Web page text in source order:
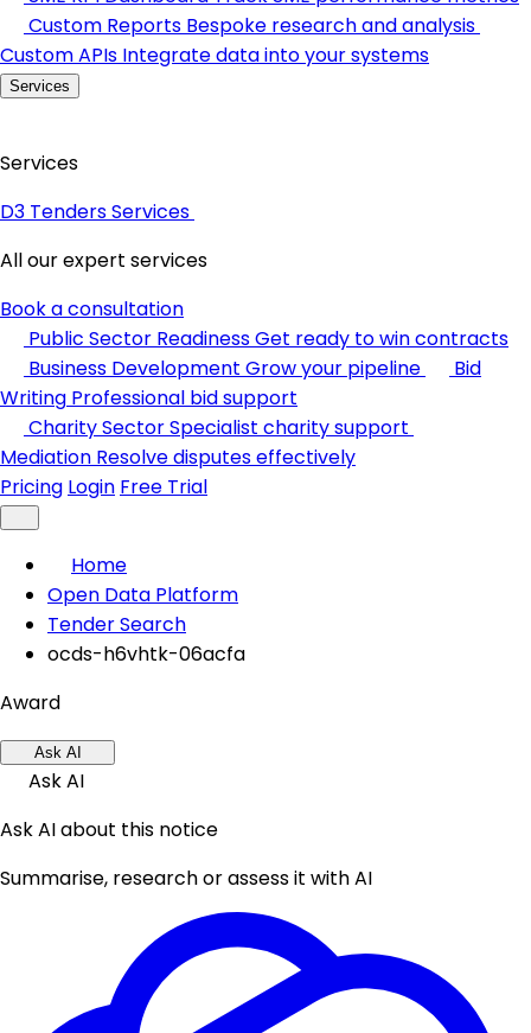
Custom Reports Bespoke research and analysis
Custom APIs Integrate data into your systems
Services
Services
D3 Tenders Services
All our expert services
Book a consultation
Public Sector ReadinessGet ready to win contracts
Business Development Grow your pipeline
Bid
Writing Professional bid support
Charity SectorSpecialist charity support
Mediation Resolve disputes effectively
Pricing Login Free Trial
Home
Open Data Platform
Tender Search
ocds-h6vhtk-06acfa
Award
Ask AI
Ask AI
Ask AI about this notice
Summarise, research or assess it with AI